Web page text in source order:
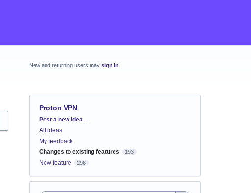
New and returning users may sign in
Proton VPN
Categories
Post a new idea…
All ideas
My feedback
Changes to existing features
193
New feature 296